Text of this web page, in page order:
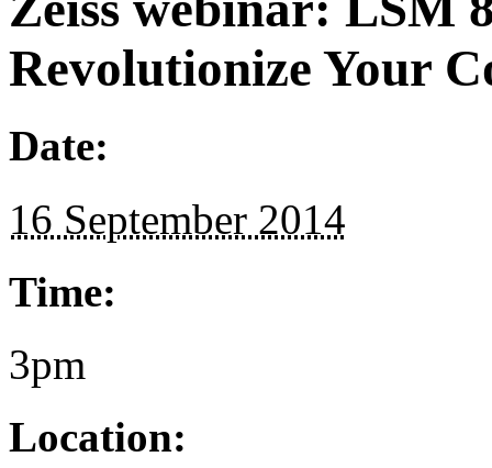
Revolutionize Your
Date:
16 September 2014
Time:
3pm
Location: